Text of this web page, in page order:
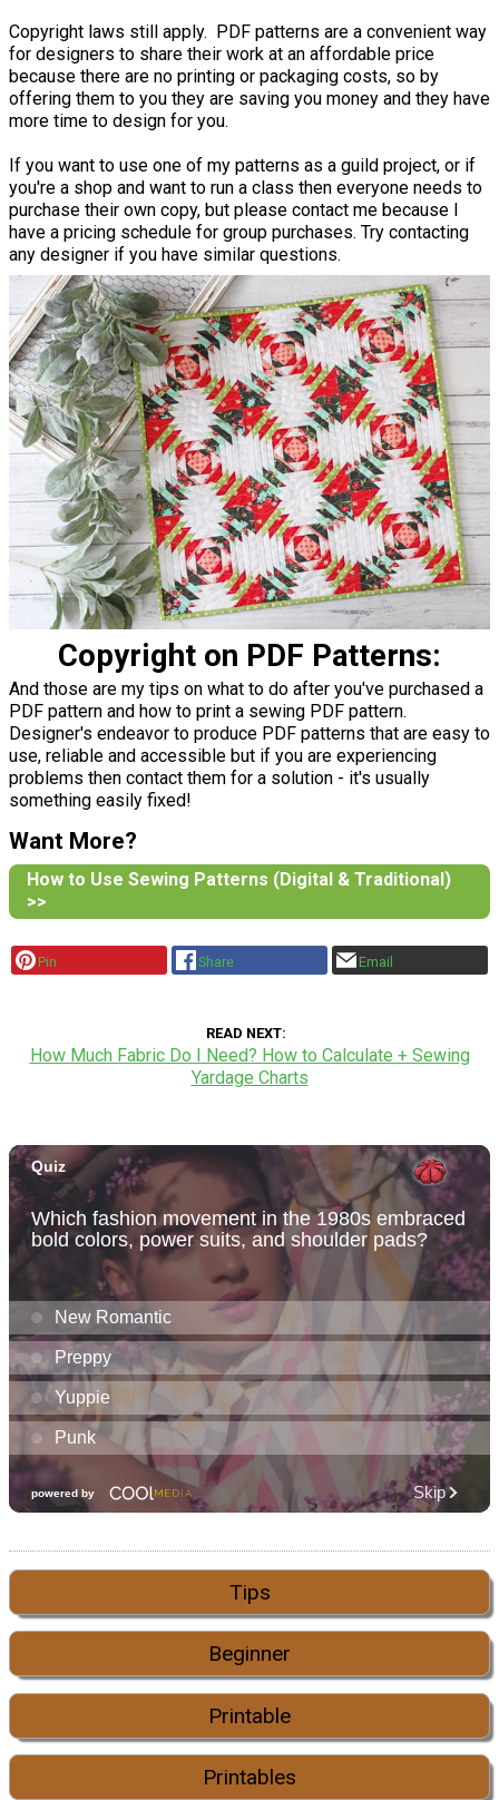
Copyright laws still apply. PDF patterns are a convenient way
for designers to share their work at an affordable price
because there are no printing or packaging costs, so by
offering them to you they are saving you money and they have
more time to design for you.
If you want to use one of my patterns as a guild project, or if
you're a shop and want to run a class then everyone needs to
purchase their own copy, but please contact me because I
have a pricing schedule for group purchases. Try contacting
any designer if you have similar questions.
Copyright on PDF Patterns:
And those are my tips on what to do after you've purchased a
PDF pattern and how to print a sewing PDF pattern.
Designer's endeavor to produce PDF patterns that are easy to
use, reliable and accessible but if you are experiencing
problems then contact them for a solution - it's usually
something easily fixed!
Want More?
How to Use Sewing Patterns (Digital & Traditional)
>>
Pin Share Email
READ NEXT
How Much Fabric Do I Need? How to Calculate + Sewing
Yardage Charts
Tips
Beginner
Printable
Printables